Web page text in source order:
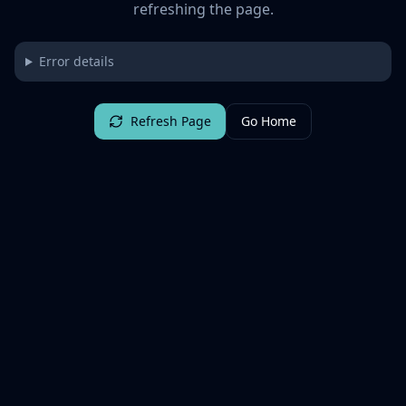
refreshing the page.
Error details
Refresh Page Go Home